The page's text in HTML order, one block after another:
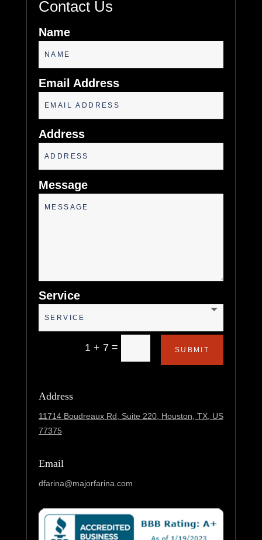
Contact Us
Name
Email Address
Address
Message
Service
1 + 7= SUBMIT
Address
11714 Boudreaux Rd, Suite 220, Houston, TX, US
77375
Email
dfarina@majorfarina.com